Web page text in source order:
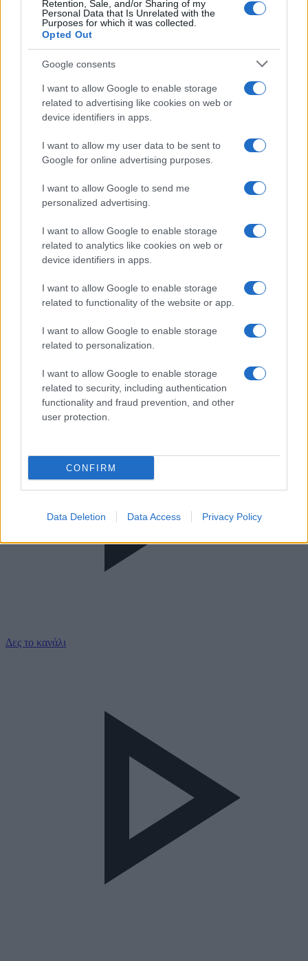
Retention, Sale, and/or Sharing of my
Personal Data that Is Unrelated with the
Purposes for which it was collected.
Opted Out
Google consents
I want to allow Google to enable storage
related to advertising like cookies on web or
device identifiers in apps.
I want to allow my user data to be sent to
Google for online advertising purposes.
I want to allow Google to send me
personalized advertising.
I want to allow Google to enable storage
related to analytics like cookies on web or
device identifiers in apps.
I want to allow Google to enable storage
related to functionality of the website or app.
I want to allow Google to enable storage
related to personalization.
I want to allow Google to enable storage
related to security, including authentication
functionality and fraud prevention, and other
user protection.
CONFIRM
Data Deletion Data Access Privacy Policy
Πρόγραμμα
Δες το κανάλι